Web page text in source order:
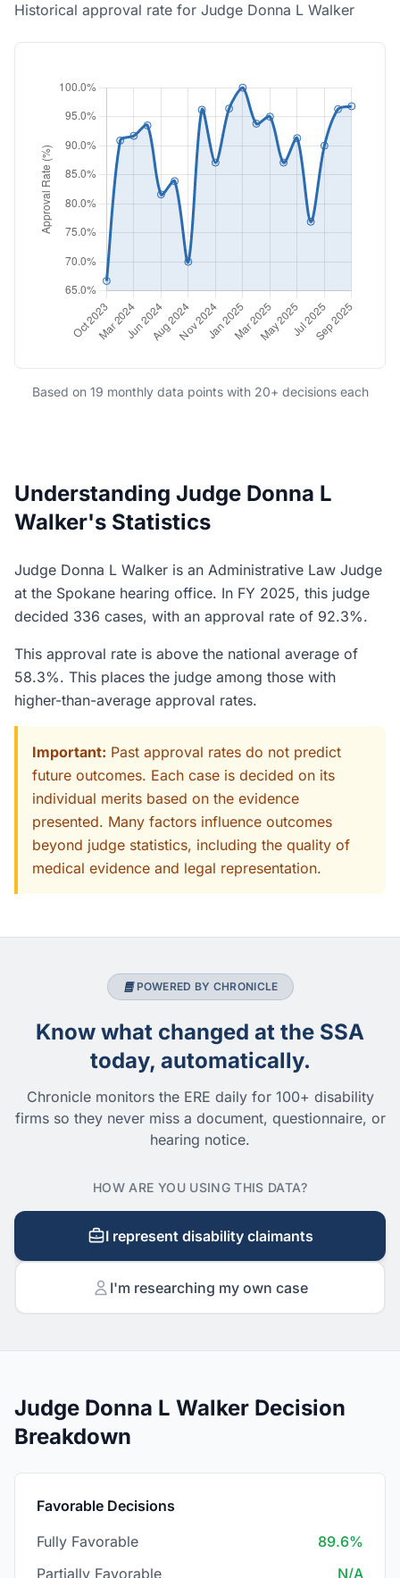
Historical approval rate for Judge Donna L Walker
Based on 19 monthly data points with 20+ decisions each
Understanding Judge Donna L
Walker's Statistics
Judge Donna L Walker is an Administrative Law Judge
at the Spokane hearing office. In FY 2025, this judge
decided 336 cases, with an approval rate of 92.3%.
This approval rate is above the national average of
58.3%. This places the judge among those with
higher-than-average approval rates.
Important: Past approval rates do not predict
future outcomes. Each case is decided on its
individual merits based on the evidence
presented. Many factors influence outcomes
beyond judge statistics, including the quality of
medical evidence and legal representation.
POWERED BY CHRONICLE
Know what changed at the SSA
today, automatically.
Chronicle monitors the ERE daily for 100+ disability
firms so they never miss a document, questionnaire, or
hearing notice.
HOW ARE YOU USING THIS DATA?
I represent disability claimants
I'm researching my own case
Judge Donna L Walker Decision
Breakdown
Favorable Decisions
Fully Favorable
89.6%
Partially Favorable
N/A